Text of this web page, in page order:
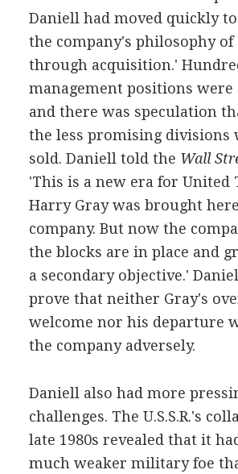
Daniell had moved quickly
the company's philosophy of
through acquisition.'
management positions
and there was speculation
the less promising divisions
sold. Daniell told the Wall
'This is a new era for United
Harry Gray was brought
company. But now the
the blocks are in place and
a secondary objective.'
prove that neither Gray's
welcome nor his departure
the company adversely.
Daniell also had more
challenges. The U.S.S.R.'s
late 1980s revealed that it
much weaker military foe